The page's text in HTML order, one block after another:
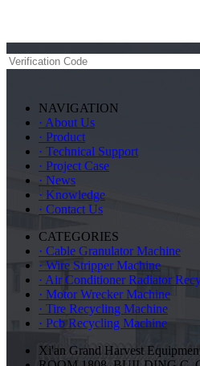
NAVIGATION
· About Us
· Product
· Technical Support
· Project Case
· News
· Knowledge
· Contact Us
CATEGORIES
· Cable Granulator Machine
· Wire Stripper Machine
· Air Conditioner Radiator
· Motor Wrecker Machine
· Tire Recycling Machine
· Pcb Recycling Machine
Xi'an Grand Harvest